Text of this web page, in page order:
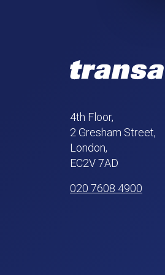
4th Floor,
2 Gresham Street,
London,
EC2V 7AD
020 7608 4900